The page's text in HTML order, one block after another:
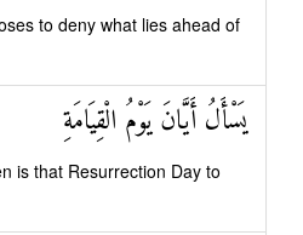
to deny what lies ahead of
يَسْأَلُ أَيَّانَ يَوْمُ الْقِيَامَةِ
is that Resurrection Day to